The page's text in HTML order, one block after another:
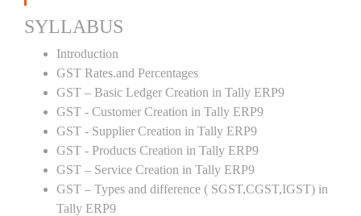
SYLLABUS
Introduction
GST Rates.and Percentages
GST – Basic Ledger Creation in Tally ERP9
GST - Customer Creation in Tally ERP9
GST - Supplier Creation in Tally ERP9
GST - Products Creation in Tally ERP9
GST – Service Creation in Tally ERP9
GST – Types and difference ( SGST,CGST,IGST) in
Tally ERP9